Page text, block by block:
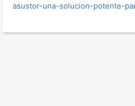
asustor-una-solucion-potente-